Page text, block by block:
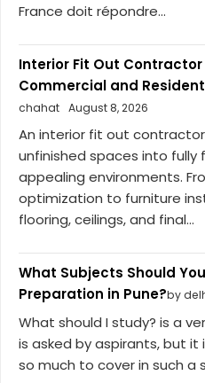
France doit répondre...
Interior Fit Out
Commercial and
chahat August 8, 2026
An interior fit out
unfinished spaces into
appealing environments.
optimization to furniture
flooring, ceilings, and final...
What Subjects Should
Preparation in Pune?by
What should I study? is a
is asked by aspirants, but it
so much to cover in such a